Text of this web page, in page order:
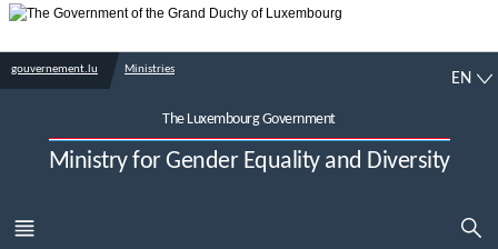
gouvernement.lu Ministries
The Luxembourg Government
Ministry for Gender Equality and Diversity
EN
MENU
MAIN SHOW